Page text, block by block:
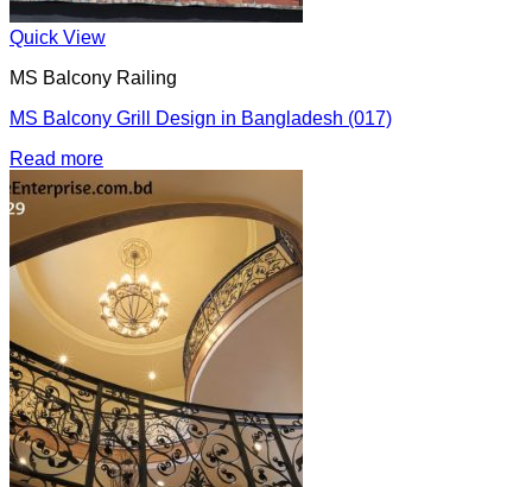
Quick View
MS Balcony Railing
MS Balcony Grill Design in Bangladesh (017)
Read more